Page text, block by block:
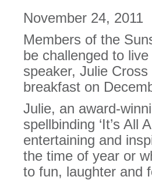
November 24, 2011
Members of the
be challenged to
speaker, Julie
breakfast on
Julie, an award-
spellbinding ‘It’s All
entertaining and
the time of year or
to fun, laughter and